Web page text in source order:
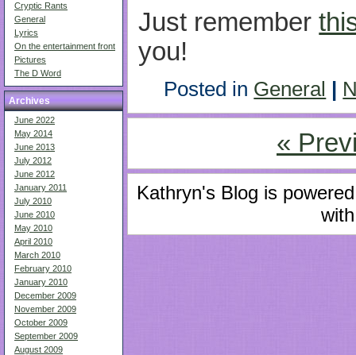
Cryptic Rants
General
Lyrics
On the entertainment front
Pictures
The D Word
Archives
June 2022
May 2014
June 2013
July 2012
June 2012
January 2011
July 2010
June 2010
May 2010
April 2010
March 2010
February 2010
January 2010
December 2009
November 2009
October 2009
September 2009
August 2009
Just remember
you!
Posted in General |
«
Kathryn's Blog is